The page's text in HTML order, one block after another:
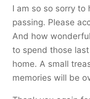
I am so so sorry to
passing. Please
And how
to spend those
home. A small
memories will be